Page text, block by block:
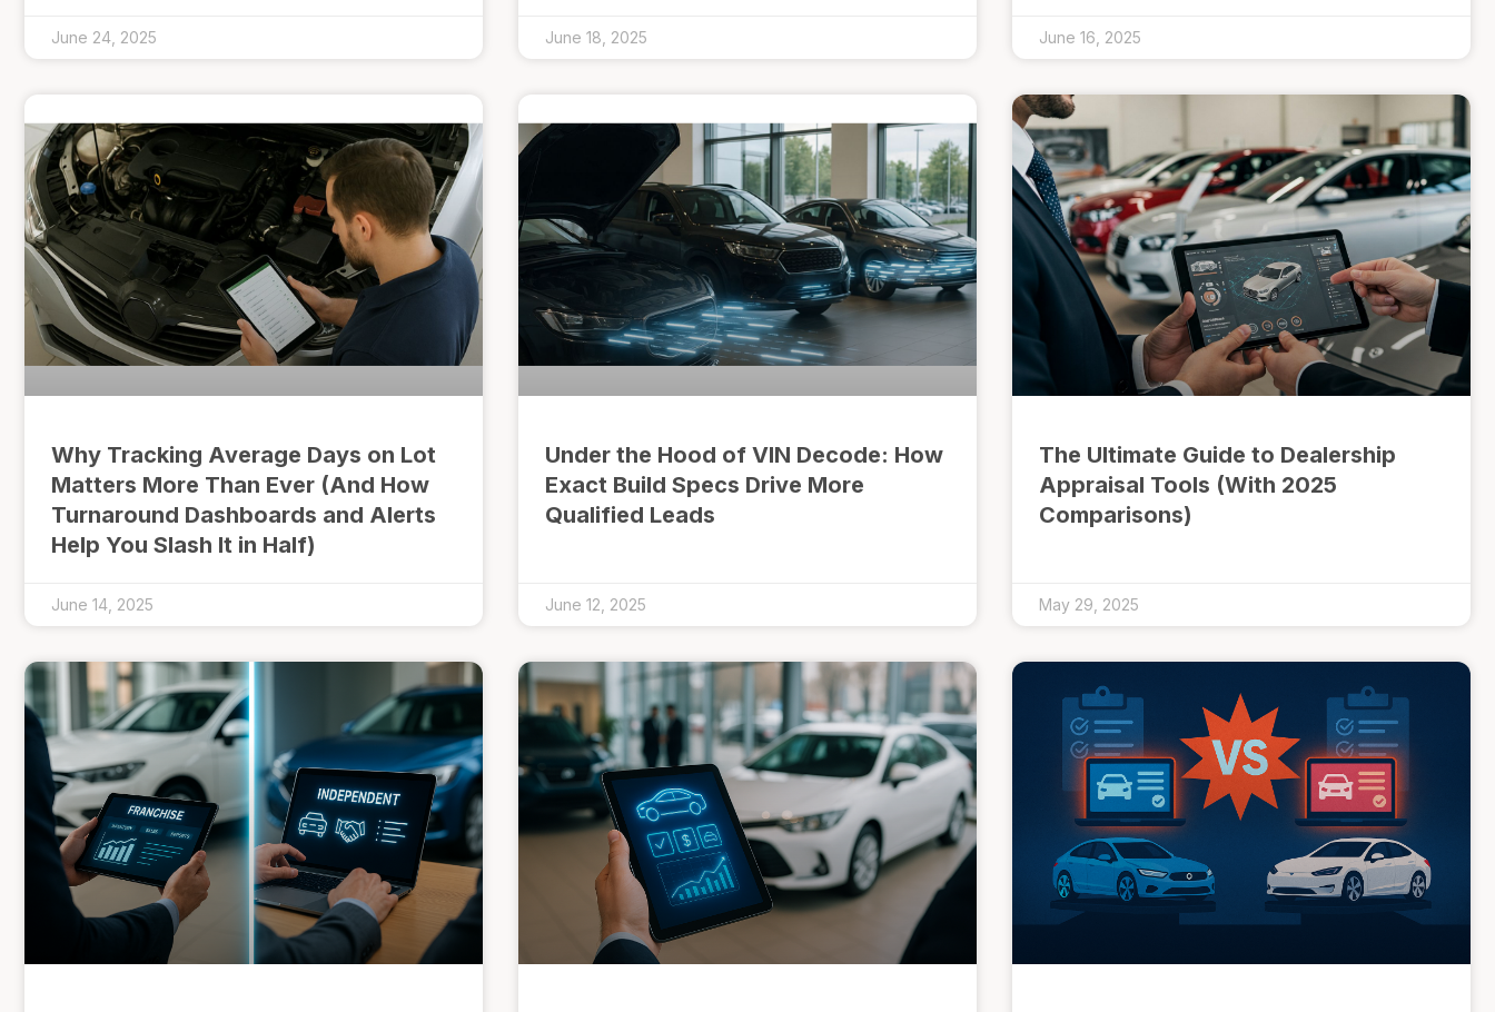
June 24, 2025 June 18, 2025 June 16, 2025
Why Tracking Average Days on Lot
Matters More Than Ever (And How
Turnaround Dashboards and Alerts
Help You Slash It in Half)
June 14, 2025
Under the Hood of VIN Decode: How
Exact Build Specs Drive More
Qualified Leads
June 12, 2025
The Ultimate Guide to Dealership
Appraisal Tools (With 2025
Comparisons)
May 29, 2025